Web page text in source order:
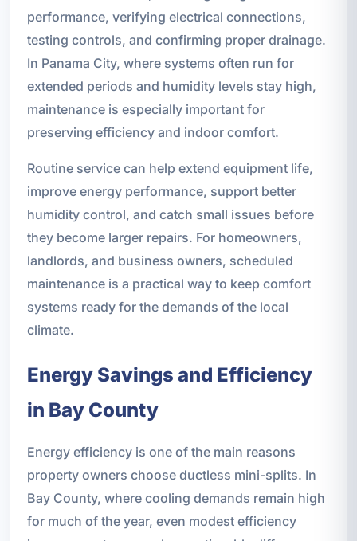
performance, verifying electrical connections,
testing controls, and confirming proper drainage.
In Panama City, where systems often run for
extended periods and humidity levels stay high,
maintenance is especially important for
preserving efficiency and indoor comfort.
Routine service can help extend equipment life,
improve energy performance, support better
humidity control, and catch small issues before
they become larger repairs. For homeowners,
landlords, and business owners, scheduled
maintenance is a practical way to keep comfort
systems ready for the demands of the local
climate.
Energy Savings and Efficiency
in Bay County
Energy efficiency is one of the main reasons
property owners choose ductless mini-splits. In
Bay County, where cooling demands remain high
for much of the year, even modest efficiency